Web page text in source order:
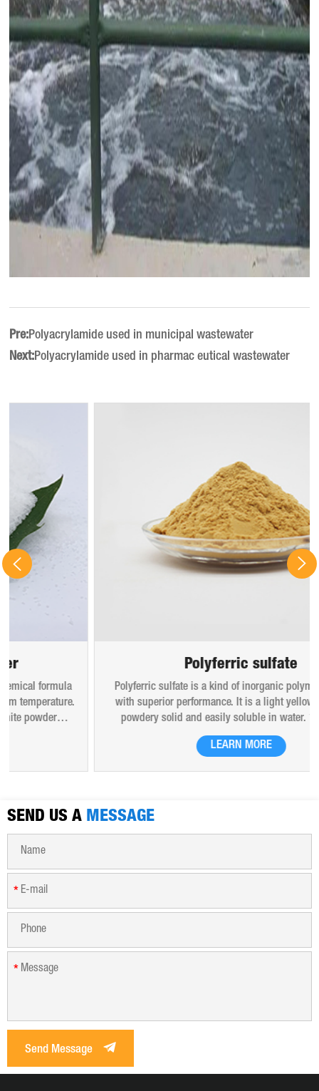
Pre:Polyacrylamide used in municipal wastewater
Next:Polyacrylamide used in pharmac eutical wastewater
Polyferric sulfate
Polyferric sulfate is a kind of inorganic polymer coagulant
with superior performance. It is a light yellow amorphous
powdery solid and easily soluble in water. 10% (mass)
aqueous solution is red-brown transparent solution and
hygroscopic. Polyferric sulfate is widely used in drinking
SEND US A MESSAGE
*
*
Send Message